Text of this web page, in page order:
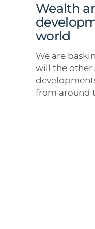
around
the
world
Wealth
world
We are
will the other
from around